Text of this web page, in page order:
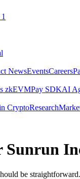
NewsEventsCareers
zkEVMPay SDKAI
CryptoResearch
Sunrun
be